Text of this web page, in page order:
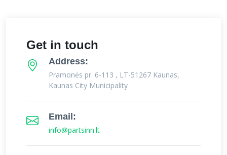
Get in touch
Address:
Pramonės pr. 6-113 , LT-51267 Kaunas,
Kaunas City Municipality
Email:
info@partsinn.lt